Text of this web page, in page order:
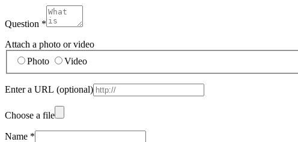
Question *
Attach a photo or video
Photo
Video
Enter a URL (optional)
Choose a file
Name *